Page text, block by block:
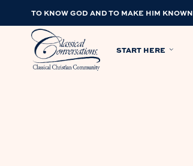
TO KNOW GOD AND TO MAKE HIM KNOWN
START HERE